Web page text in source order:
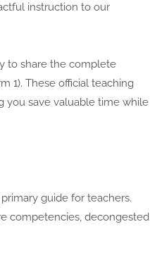
instruction to our
to share the complete
1). These official teaching
you save valuable time while
guide for teachers.
competencies, decongested